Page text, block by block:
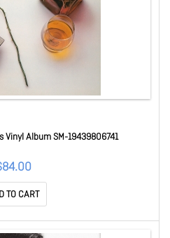
Vinyl Album SM-19439806741
TO CART